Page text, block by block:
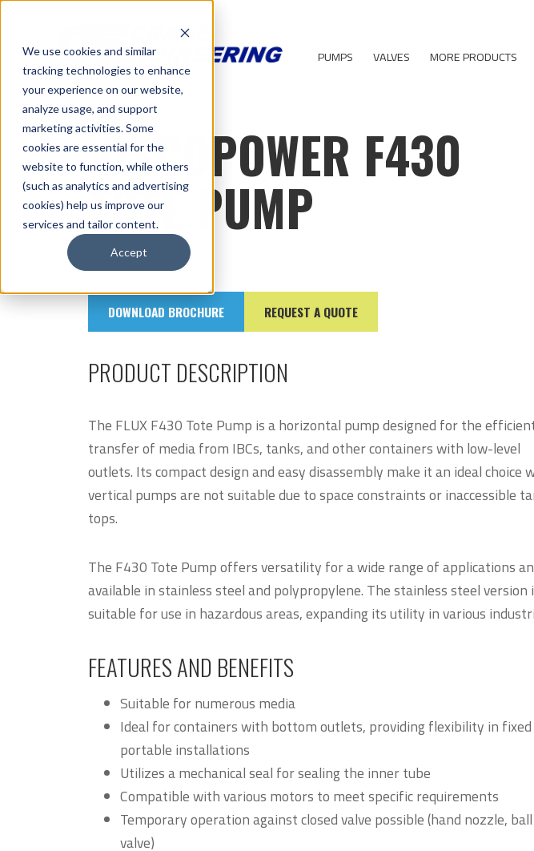
We use cookies and similar
tracking technologies to enhance
your experience on our website,
analyze usage, and support
marketing activities. Some
cookies are essential for the
website to function, while others
(such as analytics and advertising
cookies) help us improve our
services and tailor content.
Accept
PUMPS VALVES MORE PRODUCTS
VISCOPOWER F430
TOTE PUMP
DOWNLOAD BROCHURE REQUEST A QUOTE
PRODUCT DESCRIPTION
The FLUX F430 Tote Pump is a horizontal pump designed for the
transfer of media from IBCs, tanks, and other containers with low-level
outlets. Its compact design and easy disassembly make it an ideal choice
vertical pumps are not suitable due to space constraints or inaccessible
tops.
The F430 Tote Pump offers versatility for a wide range of applications
available in stainless steel and polypropylene. The stainless steel version
suitable for use in hazardous areas, expanding its utility in various
FEATURES AND BENEFITS
Suitable for numerous media
Ideal for containers with bottom outlets, providing flexibility in fixed
portable installations
Utilizes a mechanical seal for sealing the inner tube
Compatible with various motors to meet specific requirements
Temporary operation against closed valve possible (hand nozzle, ball
valve)